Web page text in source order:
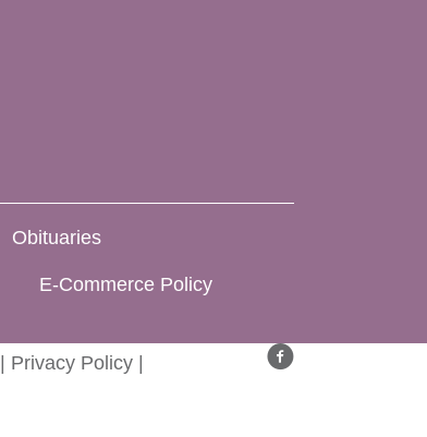
Obituaries
E-Commerce Policy
Privacy Policy